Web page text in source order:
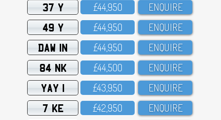
37 Y £44,95O ENQUIRE
49 Y £44,95O ENQUIRE
DAW 1N £44,95O ENQUIRE
84 NK £44,5OO ENQUIRE
YAY 1 £43,95O ENQUIRE
7 KE £42,95O ENQUIRE